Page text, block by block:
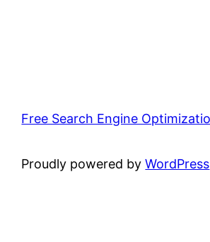
Free Search Engine
Proudly powered byWordPress